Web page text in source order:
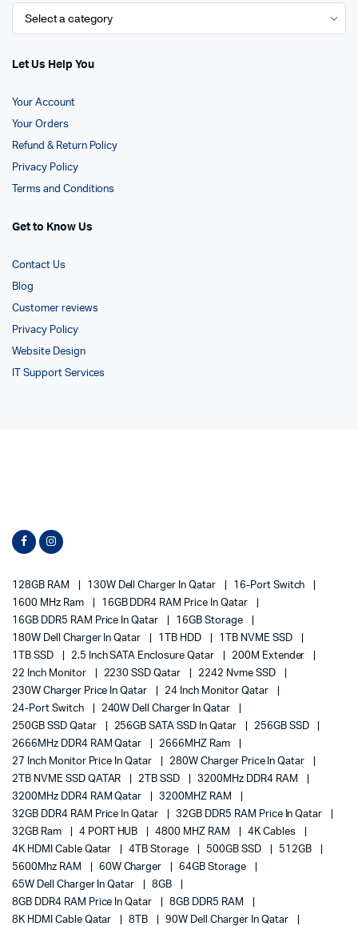
Let Us Help You
Your Account
Your Orders
Refund & Return Policy
Privacy Policy
Terms and Conditions
Get to Know Us
Contact Us
Blog
Customer reviews
Privacy Policy
Website Design
IT Support Services
128GB RAM 130W Dell Charger In Qatar
16-Port Switch
1600 MHz Ram
16GB DDR4 RAM Price In Qatar
16GB DDR5 RAM Price In Qatar
16GB Storage
180W Dell Charger In Qatar
1TB HDD
1TB NVME SSD
1TB SSD
2.5 Inch SATA Enclosure Qatar
200M Extender
22 Inch Monitor
2230 SSD Qatar
2242 Nvme SSD
230W Charger Price In Qatar
24 Inch Monitor Qatar
24-Port Switch
240W Dell Charger In Qatar
250GB SSD Qatar
256GB SATA SSD In Qatar
256GB SSD
2666MHz DDR4 RAM Qatar
2666MHZ Ram
27 Inch Monitor Price In Qatar
280W Charger Price In Qatar
2TB NVME SSD QATAR
2TB SSD
3200MHz DDR4 RAM
3200MHz DDR4 RAM Qatar
3200MHZ RAM
32GB DDR4 RAM Price In Qatar
32GB DDR5 RAM Price In Qatar
32GB Ram
4 PORT HUB 4800 MHZ RAM
4K Cables
4K HDMI Cable Qatar
4TB Storage 500GB SSD
512GB
5600Mhz RAM
60W Charger
64GB Storage
65W Dell Charger In Qatar
8GB
8GB DDR4 RAM Price In Qatar
8GB DDR5 RAM
8K HDMI Cable Qatar
8TB
90W Dell Charger In Qatar